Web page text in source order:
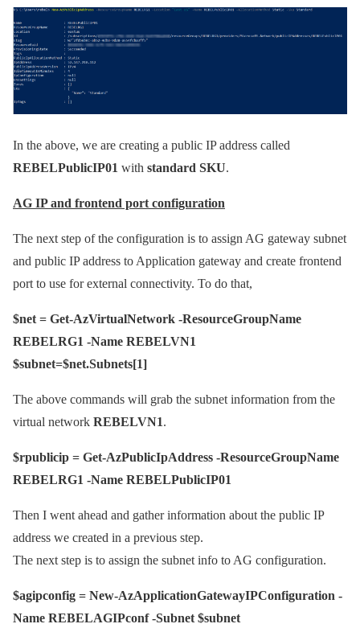
In the above, we are creating a public IP address called
REBELPublicIP01 with standard SKU.
AG IP and frontend port configuration
The next step of the configuration is to assign AG gateway subnet
and public IP address to Application gateway and create frontend
port to use for external connectivity. To do that,
$net = Get-AzVirtualNetwork -ResourceGroupName
REBELRG1 -Name REBELVN1
$subnet=$net.Subnets[1]
The above commands will grab the subnet information from the
virtual network REBELVN1.
$rpublicip = Get-AzPublicIpAddress -ResourceGroupName
REBELRG1 -Name REBELPublicIP01
Then I went ahead and gather information about the public IP
address we created in a previous step.
The next step is to assign the subnet info to AG configuration.
$agipconfig = New-AzApplicationGatewayIPConfiguration -
Name REBELAGIPconf -Subnet $subnet